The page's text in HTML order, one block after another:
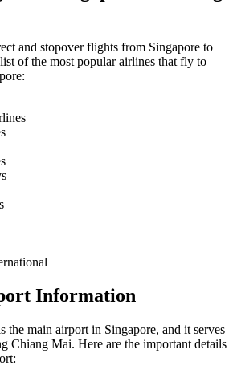
and stopover flights from Singapore to
of the most popular airlines that fly to
:
Information
the main airport in Singapore, and it serves
Chiang Mai. Here are the important details